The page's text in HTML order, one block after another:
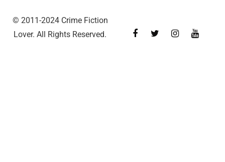
© 2011-2024 Crime Fiction
Lover. All Rights Reserved.